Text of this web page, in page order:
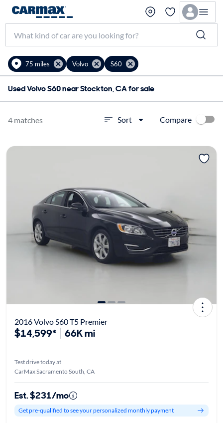
75 miles Volvo S60
Used Volvo S60 near Stockton, CA for sale
4 matches Sort Compare
2016 Volvo S60 T5 Premier
$14,599* 66K mi
Test drive today at
CarMax Sacramento South, CA
Est. $231/mo
Get pre-qualified to see your personalized monthly payment